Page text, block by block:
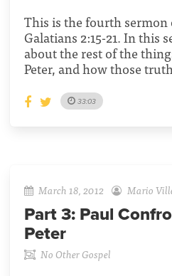
This is the fourth sermon
Galatians 2:15-21. In this
about the rest of the
Peter, and how those
33:03
March 18, 2012 Mario
Part 3: Paul
Peter
No Other Gospel